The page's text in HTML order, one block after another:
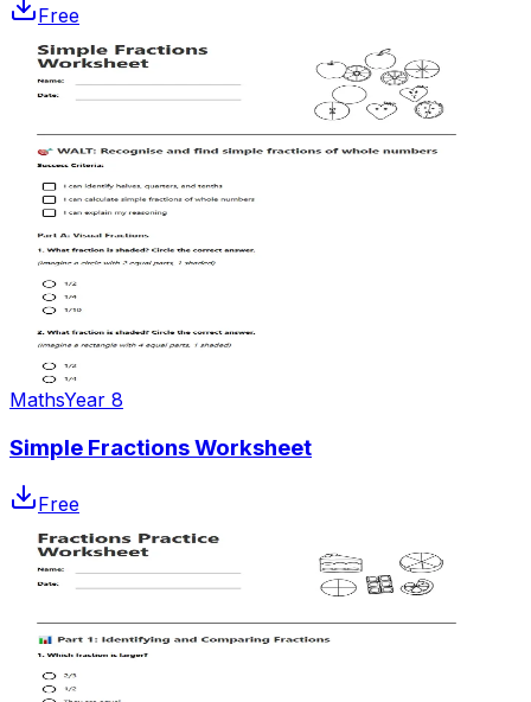
Free
MathsYear 8
Simple Fractions Worksheet
Free